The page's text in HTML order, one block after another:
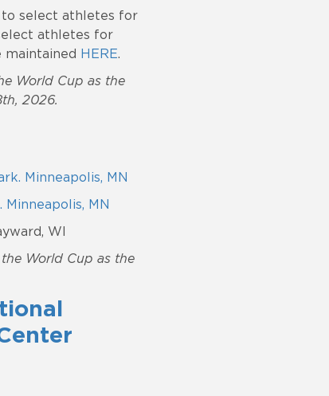
to select athletes for
athletes for
HERE.
World Cup as the
2026.
Minneapolis, MN
MN
WI
World Cup as the